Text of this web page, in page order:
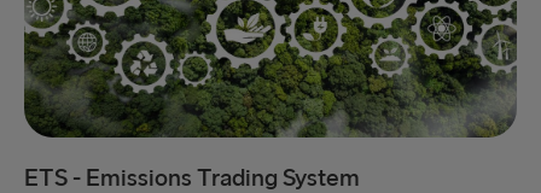
ETS - Emissions Trading System